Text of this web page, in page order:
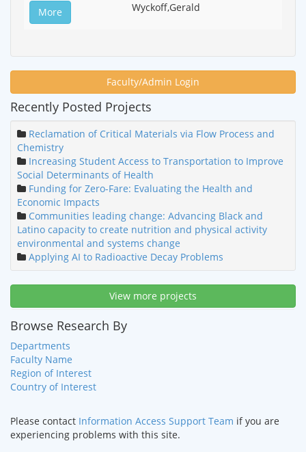
More Wyckoff,Gerald
Faculty/Admin Login
Recently Posted Projects
Reclamation of Critical Materials via Flow Process and
Chemistry
Increasing Student Access to Transportation to Improve
Social Determinants of Health
Funding for Zero-Fare: Evaluating the Health and
Economic Impacts
Communities leading change: Advancing Black and
Latino capacity to create nutrition and physical activity
environmental and systems change
Applying AI to Radioactive Decay Problems
View more projects
Browse Research By
Departments
Faculty Name
Region of Interest
Country of Interest
Please contact Information Access Support Team if you are
experiencing problems with this site.